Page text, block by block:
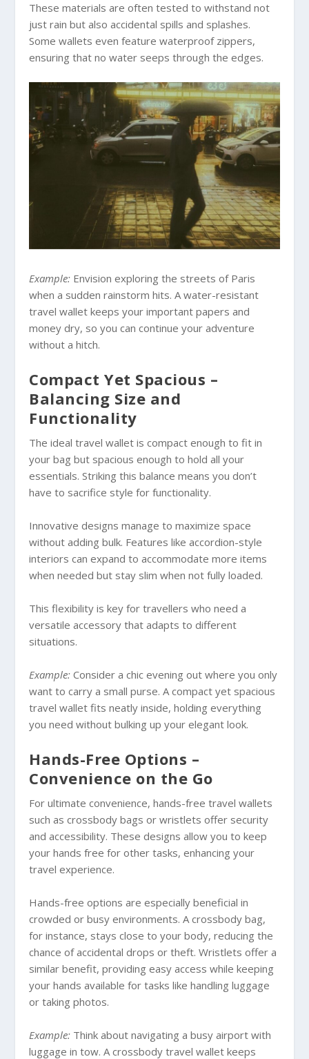
These materials are often tested to withstand not
just rain but also accidental spills and splashes.
Some wallets even feature waterproof zippers,
ensuring that no water seeps through the edges.
Example: Envision exploring the streets of Paris
when a sudden rainstorm hits. A water-resistant
travel wallet keeps your important papers and
money dry, so you can continue your adventure
without a hitch.
Compact Yet Spacious –
Balancing Size and
Functionality
The ideal travel wallet is compact enough to fit in
your bag but spacious enough to hold all your
essentials. Striking this balance means you don’t
have to sacrifice style for functionality.
Innovative designs manage to maximize space
without adding bulk. Features like accordion-style
interiors can expand to accommodate more items
when needed but stay slim when not fully loaded.
This flexibility is key for travellers who need a
versatile accessory that adapts to different
situations.
Example: Consider a chic evening out where you only
want to carry a small purse. A compact yet spacious
travel wallet fits neatly inside, holding everything
you need without bulking up your elegant look.
Hands-Free Options –
Convenience on the Go
For ultimate convenience, hands-free travel wallets
such as crossbody bags or wristlets offer security
and accessibility. These designs allow you to keep
your hands free for other tasks, enhancing your
travel experience.
Hands-free options are especially beneficial in
crowded or busy environments. A crossbody bag,
for instance, stays close to your body, reducing the
chance of accidental drops or theft. Wristlets offer a
similar benefit, providing easy access while keeping
your hands available for tasks like handling luggage
or taking photos.
Example: Think about navigating a busy airport with
luggage in tow. A crossbody travel wallet keeps